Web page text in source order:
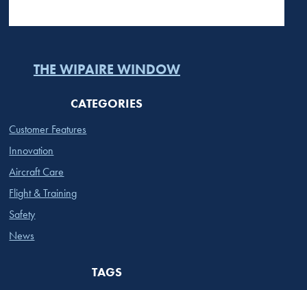
THE WIPAIRE WINDOW
CATEGORIES
Customer Features
Innovation
Aircraft Care
Flight & Training
Safety
News
TAGS